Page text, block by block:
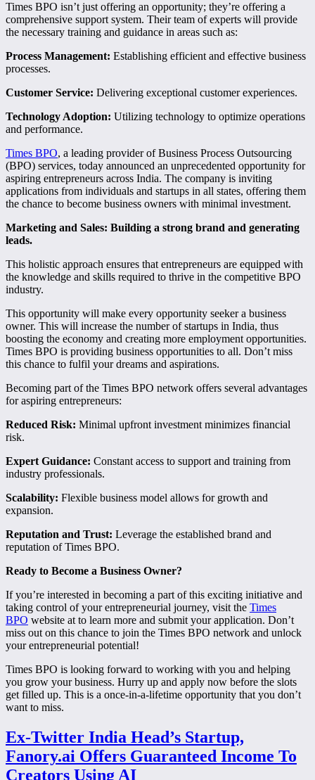
Times BPO isn’t just offering an opportunity; they’re offering a
comprehensive support system. Their team of experts will provide
the necessary training and guidance in areas such as:
Process Management: Establishing efficient and effective business
processes.
Customer Service: Delivering exceptional customer experiences.
Technology Adoption: Utilizing technology to optimize operations
and performance.
Times BPO, a leading provider of Business Process Outsourcing
(BPO) services, today announced an unprecedented opportunity for
aspiring entrepreneurs across India. The company is inviting
applications from individuals and startups in all states, offering them
the chance to become business owners with minimal investment.
Marketing and Sales: Building a strong brand and generating
leads.
This holistic approach ensures that entrepreneurs are equipped with
the knowledge and skills required to thrive in the competitive BPO
industry.
This opportunity will make every opportunity seeker a business
owner. This will increase the number of startups in India, thus
boosting the economy and creating more employment opportunities.
Times BPO is providing business opportunities to all. Don’t miss
this chance to fulfil your dreams and aspirations.
Becoming part of the Times BPO network offers several advantages
for aspiring entrepreneurs:
Reduced Risk: Minimal upfront investment minimizes financial
risk.
Expert Guidance: Constant access to support and training from
industry professionals.
Scalability: Flexible business model allows for growth and
expansion.
Reputation and Trust: Leverage the established brand and
reputation of Times BPO.
Ready to Become a Business Owner?
If you’re interested in becoming a part of this exciting initiative and
taking control of your entrepreneurial journey, visit the Times
BPO website at to learn more and submit your application. Don’t
miss out on this chance to join the Times BPO network and unlock
your entrepreneurial potential!
Times BPO is looking forward to working with you and helping
you grow your business. Hurry up and apply now before the slots
get filled up. This is a once-in-a-lifetime opportunity that you don’t
want to miss.
Ex-Twitter India Head’s Startup,
Fanory.ai Offers Guaranteed Income To
Creators Using AI